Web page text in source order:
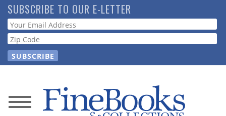
Skip
to
main
content
SUBSCRIBE TO OUR E-LETTER
Webform
News